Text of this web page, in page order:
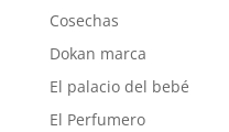
Cosechas
Dokan marca
El palacio del bebé
El Perfumero